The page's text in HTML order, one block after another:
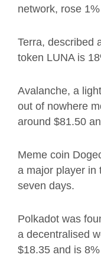
network, rose 1%
Terra, described
token LUNA is
Avalanche, a
out of nowhere
around $81.50
Meme coin
a major player in
seven days.
Polkadot was
a decentralised
$18.35 and is